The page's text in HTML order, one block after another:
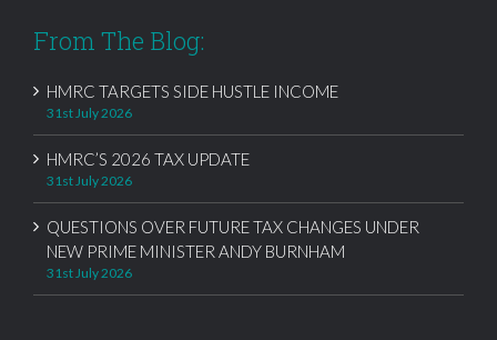
From The Blog:
HMRC TARGETS SIDE HUSTLE INCOME
31st July 2026
HMRC’S 2026 TAX UPDATE
31st July 2026
QUESTIONS OVER FUTURE TAX CHANGES UNDER
NEW PRIME MINISTER ANDY BURNHAM
31st July 2026